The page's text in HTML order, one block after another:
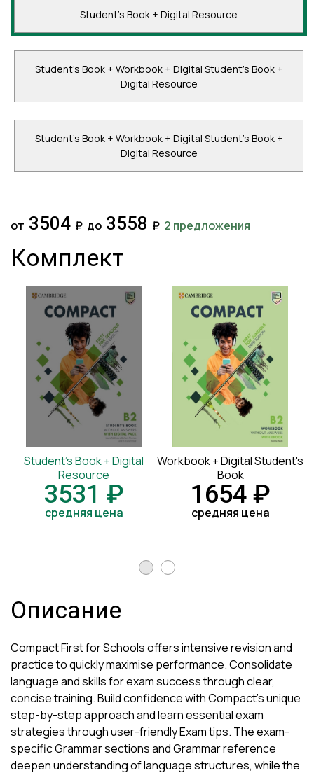
Student's Book + Digital Resource
Student's Book + Workbook + Digital Student's Book +
Digital Resource
Student's Book + Workbook + Digital Student's Book +
Digital Resource
от 3504 ₽ до 3558 ₽ 2 предложения
Комплект
Student's Book + Digital
Resource
3531 ₽
средняя цена
Workbook + Digital Student's
Book
1654 ₽
средняя цена
Описание
Compact First for Schools offers intensive revision and
practice to quickly maximise performance. Consolidate
language and skills for exam success through clear,
concise training. Build confidence with Compact's unique
step-by-step approach and learn essential exam
strategies through user-friendly Exam tips. The exam-
specific Grammar sections and Grammar reference
deepen understanding of language structures, while the